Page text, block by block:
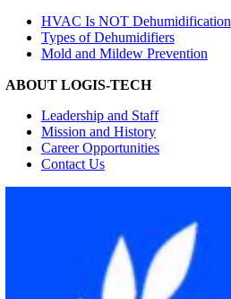
HVAC Is NOT Dehumidification
Types of Dehumidifiers
Mold and Mildew Prevention
ABOUT LOGIS-TECH
Leadership and Staff
Mission and History
Career Opportunities
Contact Us